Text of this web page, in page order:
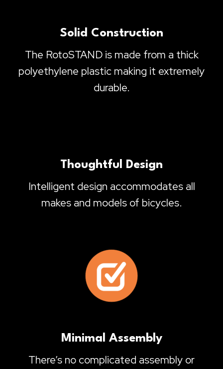
Solid Construction
The RotoSTAND is made from a thick
polyethylene plastic making it extremely
durable.
Thoughtful Design
Intelligent design accommodates all
makes and models of bicycles.
Minimal Assembly
There’s no complicated assembly or